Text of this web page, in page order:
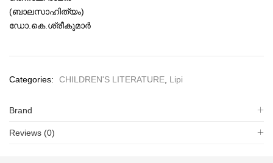
(ബാലസാഹിത്യം)
ഡോ.കെ.ശ്രീകുമാര്‍
Categories: CHILDREN'S LITERATURE Lipi
Brand
Reviews (0)